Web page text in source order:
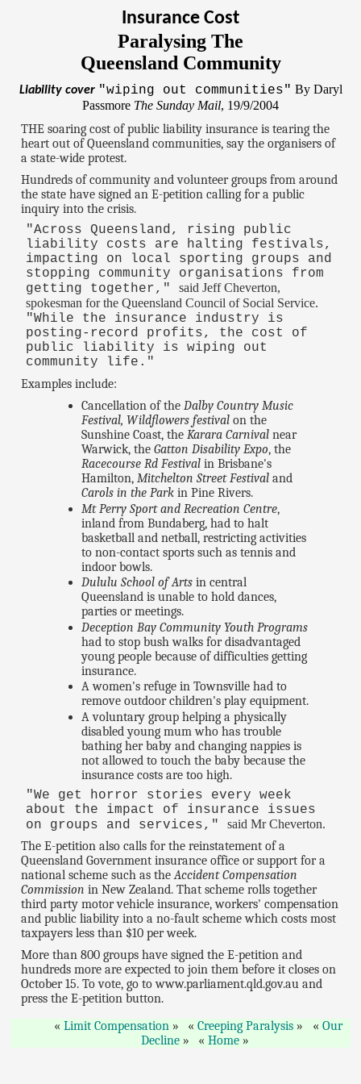
Insurance Cost
Paralysing The
Queensland Community
Liability cover "wiping out communities" By Daryl
Passmore The Sunday Mail, 19/9/2004
THE soaring cost of public liability insurance is tearing the
heart out of Queensland communities, say the organisers of
a state-wide protest.
Hundreds of community and volunteer groups from around
the state have signed an E-petition calling for a public
inquiry into the crisis.
"Across Queensland, rising public
liability costs are halting festivals,
impacting on local sporting groups and
stopping community organisations from
getting together," said Jeff Cheverton,
spokesman for the Queensland Council of Social Service.
"While the insurance industry is
posting-record profits, the cost of
public liability is wiping out
community life."
Examples include:
Cancellation of theDalby Country Music
Festival, Wildflowers festival on the
Sunshine Coast, theKarara Carnival near
Warwick, theGatton Disability Expo, the
Racecourse Rd Festival in Brisbane's
Hamilton,Mitchelton Street Festival and
Carols in the Park in Pine Rivers.
Mt Perry Sport and Recreation Centre,
inland from Bundaberg, had to halt
basketball and netball, restricting activities
to non-contact sports such as tennis and
indoor bowls.
Dululu School of Arts in central
Queensland is unable to hold dances,
parties or meetings.
Deception Bay Community Youth Programs
had to stop bush walks for disadvantaged
young people because of difficulties getting
insurance.
A women's refuge in Townsville had to
remove outdoor children's play equipment.
A voluntary group helping a physically
disabled young mum who has trouble
bathing her baby and changing nappies is
not allowed to touch the baby because the
insurance costs are too high.
"We get horror stories every week
about the impact of insurance issues
on groups and services," said Mr Cheverton.
The E-petition also calls for the reinstatement of a
Queensland Government insurance office or support for a
national scheme such as theAccident Compensation
Commission in New Zealand. That scheme rolls together
third party motor vehicle insurance, workers' compensation
and public liability into a no-fault scheme which costs most
taxpayers less than $10 per week.
More than 800 groups have signed the E-petition and
hundreds more are expected to join them before it closes on
October 15. To vote, go to www.parliament.qld.gov.au and
press the E-petition button.
Limit Compensation
Creeping Paralysis
Our
Decline
Home